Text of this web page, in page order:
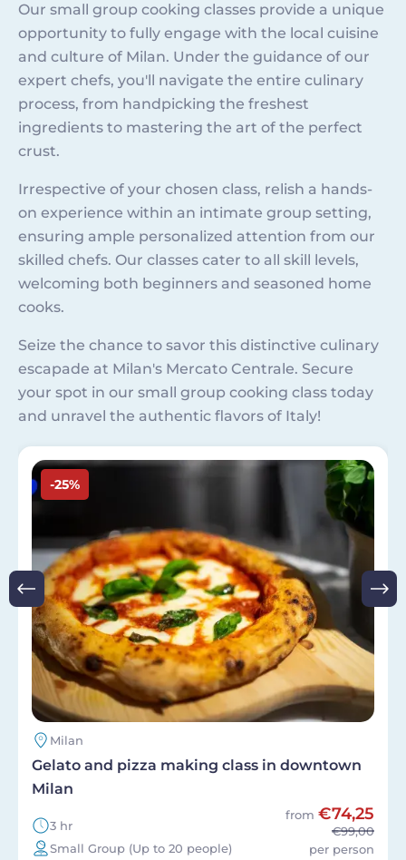
Our small group cooking classes provide a unique
opportunity to fully engage with the local cuisine
and culture of Milan. Under the guidance of our
expert chefs, you'll navigate the entire culinary
process, from handpicking the freshest
ingredients to mastering the art of the perfect
crust.
Irrespective of your chosen class, relish a hands-
on experience within an intimate group setting,
ensuring ample personalized attention from our
skilled chefs. Our classes cater to all skill levels,
welcoming both beginners and seasoned home
cooks.
Seize the chance to savor this distinctive culinary
escapade at Milan's Mercato Centrale. Secure
your spot in our small group cooking class today
and unravel the authentic flavors of Italy!
Image
-25%
Milan
Gelato and pizza making class in downtown
Milan
3 hr
Small Group (Up to 20 people)
from €74,25
€99,00
per person